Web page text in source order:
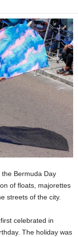
Bermuda Day
of floats, majorettes
streets of the city.
celebrated in
The holiday was